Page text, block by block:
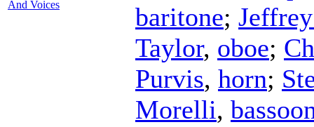
And Voices
baritone;
Taylor, oboe;
Purvis, horn;
Morelli,